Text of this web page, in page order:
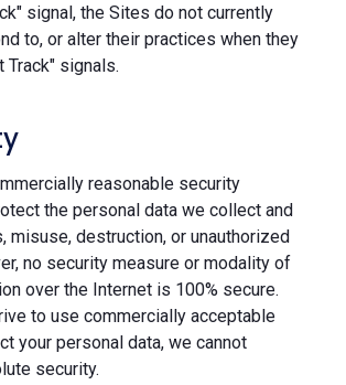
signal, the Sites do not currently
to, or alter their practices when they
Track" signals.
reasonable security
the personal data we collect and
misuse, destruction, or unauthorized
no security measure or modality of
over the Internet is 100% secure.
to use commercially acceptable
your personal data, we cannot
security.